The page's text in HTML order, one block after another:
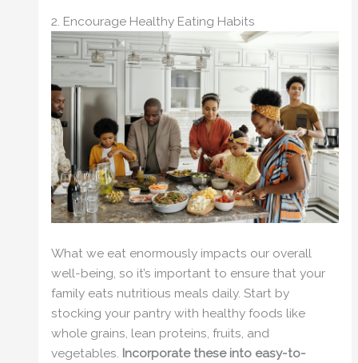
2. Encourage Healthy Eating Habits
What we eat enormously impacts our overall
well-being, so it’s important to ensure that your
family eats nutritious meals daily. Start by
stocking your pantry with healthy foods like
whole grains, lean proteins, fruits, and
vegetables. Incorporate these into easy-to-